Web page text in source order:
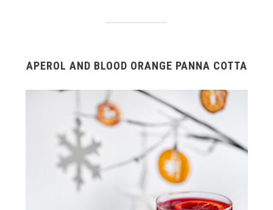
APEROL AND BLOOD ORANGE PANNA COTTA